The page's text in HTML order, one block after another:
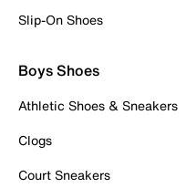
Slip-On Shoes
Boys Shoes
Athletic Shoes & Sneakers
Clogs
Court Sneakers